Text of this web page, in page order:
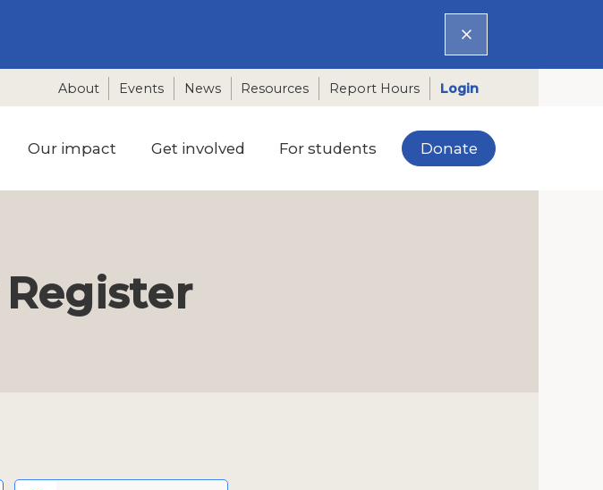
Our impact Get involved For students Donate
About Events News Resources Report Hours Login